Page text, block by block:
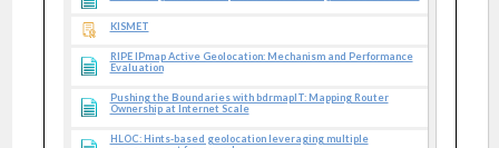
KISMET
RIPE IPmap Active Geolocation: Mechanism and Performance
Evaluation
Pushing the Boundaries with bdrmapIT: Mapping Router
Ownership at Internet Scale
HLOC: Hints-based geolocation leveraging multiple